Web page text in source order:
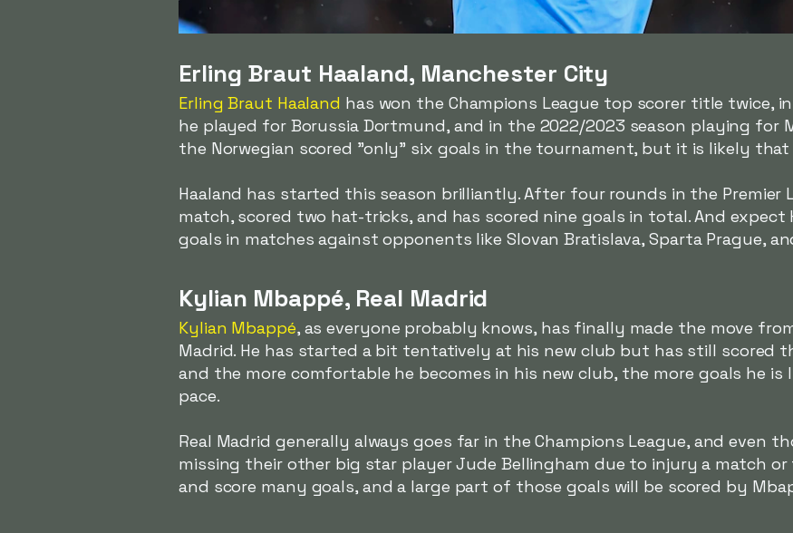
Erling Braut Haaland, Manchester City
Erling Braut Haaland has won the Champions League top scorer title twice,
he played for Borussia Dortmund, and in the 2022/2023 season playing for
the Norwegian scored "only" six goals in the tournament, but it is likely that
Haaland has started this season brilliantly. After four rounds in the Premier
match, scored two hat-tricks, and has scored nine goals in total. And expect
goals in matches against opponents like Slovan Bratislava, Sparta Prague,
Kylian Mbappé, Real Madrid
Kylian Mbappé, as everyone probably knows, has finally made the move
Madrid. He has started a bit tentatively at his new club but has still scored
and the more comfortable he becomes in his new club, the more goals he is
pace.
Real Madrid generally always goes far in the Champions League, and even
missing their other big star player Jude Bellingham due to injury a match
and score many goals, and a large part of those goals will be scored by